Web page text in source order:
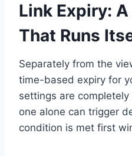
Link Expiry:
That Runs
Separately from the
time-based expiry for
settings are
one alone can trigger
condition is met first